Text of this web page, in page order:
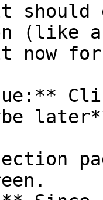
(like a
now for